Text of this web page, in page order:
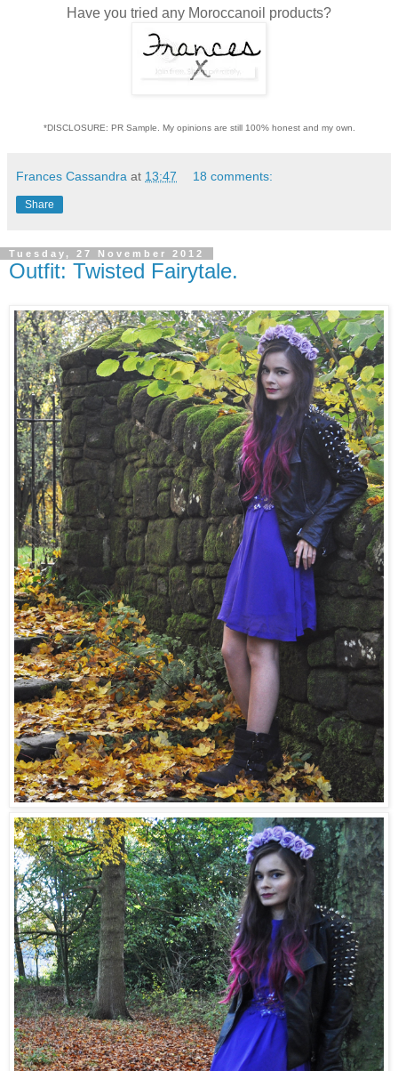
Have you tried any Moroccanoil products?
*DISCLOSURE: PR Sample. My opinions are still 100% honest and my own.
Frances Cassandra at 13:47 18 comments:
Share
Tuesday, 27 November 2012
Outfit: Twisted Fairytale.